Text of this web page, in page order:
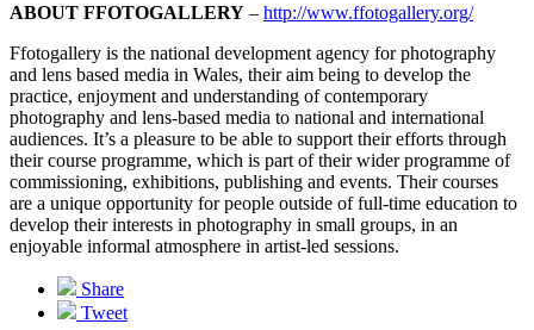
ABOUT FFOTOGALLERY – http://www.ffotogallery.org/
Ffotogallery is the national development agency for photography
and lens based media in Wales, their aim being to develop the
practice, enjoyment and understanding of contemporary
photography and lens-based media to national and international
audiences. It’s a pleasure to be able to support their efforts through
their course programme, which is part of their wider programme of
commissioning, exhibitions, publishing and events. Their courses
are a unique opportunity for people outside of full-time education to
develop their interests in photography in small groups, in an
enjoyable informal atmosphere in artist-led sessions.
Share
Tweet